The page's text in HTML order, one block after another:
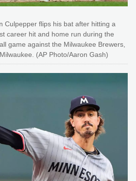
Culpepper flips his bat after hitting a
career hit and home run during the
game against the Milwaukee Brewers,
(AP Photo/Aaron Gash)